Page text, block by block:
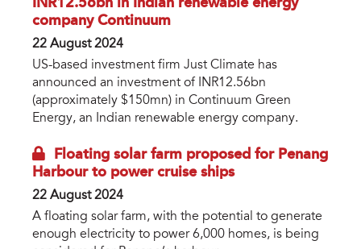
INR12.56bn in Indian renewable energy
company Continuum
22 August 2024
US-based investment firm Just Climate has
announced an investment of INR12.56bn
(approximately $150mn) in Continuum Green
Energy, an Indian renewable energy company.
Floating solar farm proposed for Penang
Harbour to power cruise ships
22 August 2024
A floating solar farm, with the potential to generate
enough electricity to power 6,000 homes, is being